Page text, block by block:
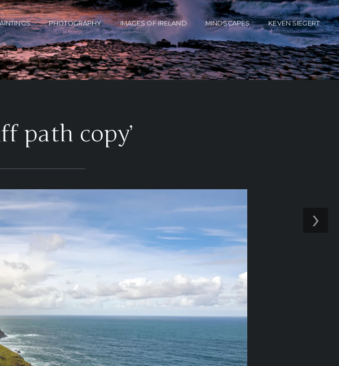
PHOTOGRAPHY IMAGES OF IRELAND MINDSCAPES KEVEN SIEGERT
›
path copy’